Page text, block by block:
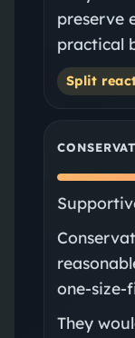
preserve
practical
Split
They